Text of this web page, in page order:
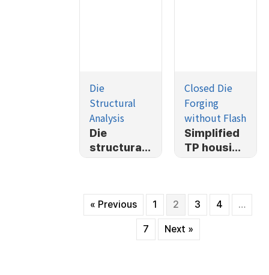
Die
Structural
Analysis
Die
structural
analysis-
forging
process
Closed Die
Forging
without Flash
Simplified
TP housing
forging
« Previous 1 2 3 4 …
7 Next »